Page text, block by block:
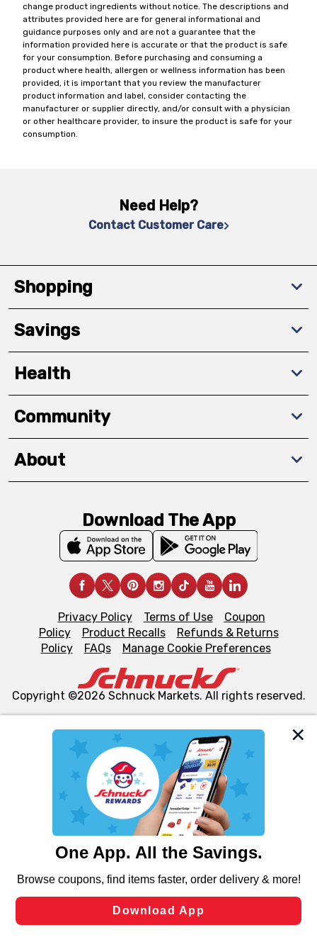
We and our third party partners use cookies, tags, and
similar technologies on this site to ensure the essential
functionality of our website and for business purposes,
such as to enhance site navigation, analyze site usage,
and assist in our marketing flows, such as to personalize
can opt-out of certain cookies, including those used for
laws, by clicking “Cookie Preferences” and clicking “Save
Changes” to save your preferences.
change product ingredients without notice. The descriptions and
attributes provided here are for general informational and
guidance purposes only and are not a guarantee that the
information provided here is accurate or that the product is safe
for your consumption. Before purchasing and consuming a
product where health, allergen or wellness information has been
provided, it is important that you review the manufacturer
product information and label, consider contacting the
manufacturer or supplier directly, and/or consult with a physician
or other healthcare provider, to insure the product is safe for your
consumption.
Need Help?
Contact Customer Care
Shopping
Savings
Health
Community
About
Download The App
Privacy Policy Terms of Use
Coupon
Policy
Product Recalls
Refunds & Returns
Policy
FAQs Manage Cookie Preferences
Copyright ©2026 Schnuck Markets. All rights reserved.